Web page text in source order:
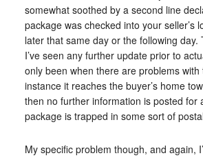
somewhat soothed by a second line
package was checked into your seller’s
later that same day or the following day.
I’ve seen any further update prior to
only been when there are problems
instance it reaches the buyer’s home
then no further information is posted for
package is trapped in some sort of
My specific problem though, and again,